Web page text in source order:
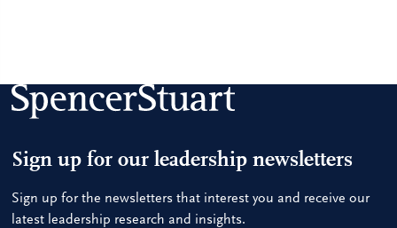
Sign up for our leadership newsletters
Sign up for the newsletters that interest you and receive our
latest leadership research and insights.